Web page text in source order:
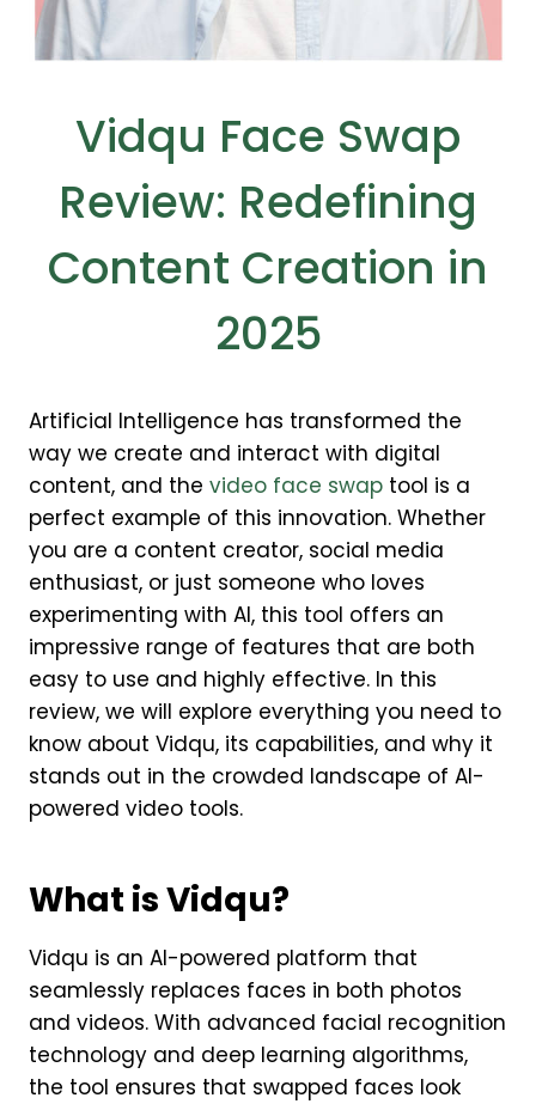
Vidqu Face Swap
Review: Redefining
Content Creation in
2025
Artificial Intelligence has transformed the
way we create and interact with digital
content, and thevideo face swap tool is a
perfect example of this innovation. Whether
you are a content creator, social media
enthusiast, or just someone who loves
experimenting with AI, this tool offers an
impressive range of features that are both
easy to use and highly effective. In this
review, we will explore everything you need to
know about Vidqu, its capabilities, and why it
stands out in the crowded landscape of AI-
powered video tools.
What is Vidqu?
Vidqu is an AI-powered platform that
seamlessly replaces faces in both photos
and videos. With advanced facial recognition
technology and deep learning algorithms,
the tool ensures that swapped faces look